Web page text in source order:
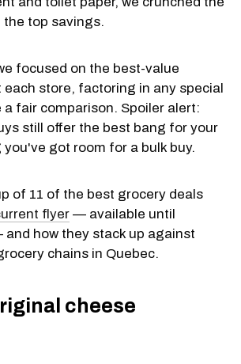
the top savings.
focused on the best-value
each store, factoring in any special
a fair comparison. Spoiler alert:
still offer the best bang for your
got room for a bulk buy.
of 11 of the best grocery deals
flyer — available until
how they stack up against
chains in Quebec.
cheese